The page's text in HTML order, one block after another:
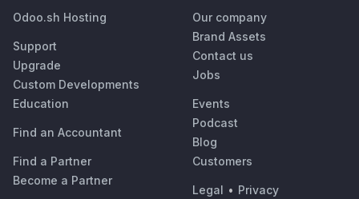
Odoo.sh Hosting
Support
Upgrade
Custom Developments
Education
Find an Accountant
Find a Partner
Become a Partner
Our company
Brand Assets
Contact us
Jobs
Events
Podcast
Blog
Customers
Legal • Privacy